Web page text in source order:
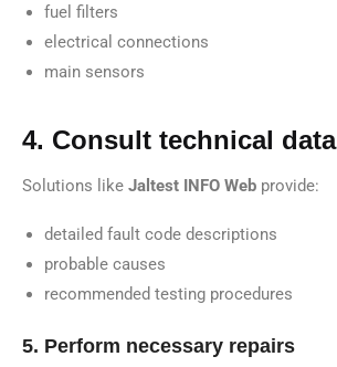
fuel filters
electrical connections
main sensors
4. Consult technical data
Solutions like Jaltest INFO Web provide:
detailed fault code descriptions
probable causes
recommended testing procedures
5. Perform necessary repairs